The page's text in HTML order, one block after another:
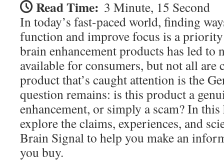
Read Time: 3 Minute, 15 Second
In today’s fast-paced world, finding
function and improve focus is a
brain enhancement products has led to
available for consumers, but not all are
product that’s caught attention is the
question remains: is this product a
enhancement, or simply a scam? In this
explore the claims, experiences, and
Brain Signal to help you make an
you buy.